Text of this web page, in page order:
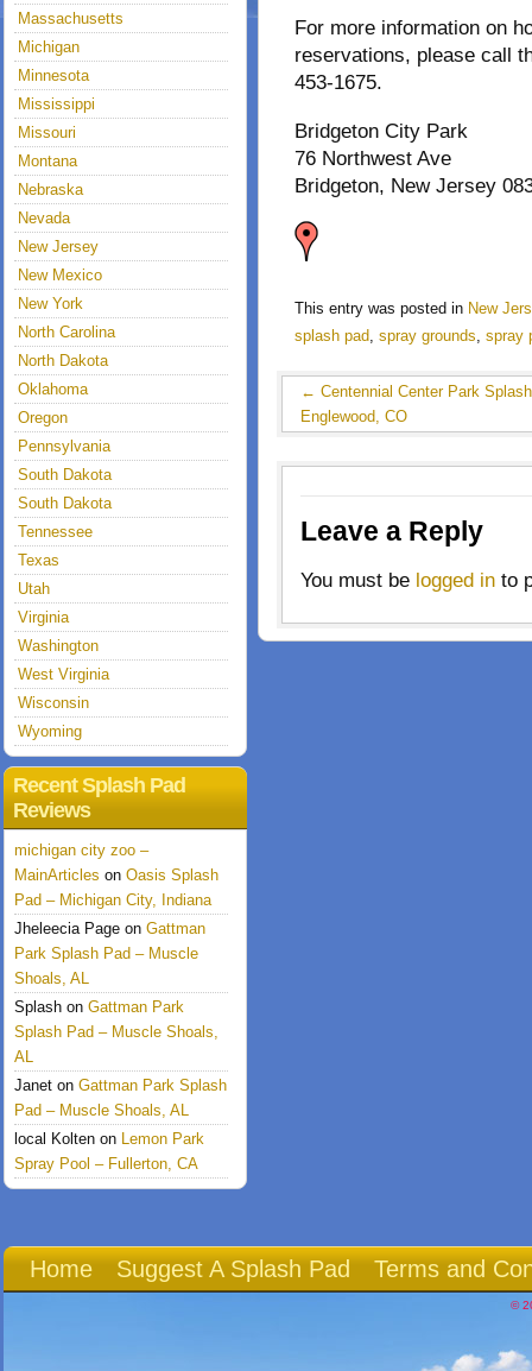
For more information on
reservations, please call
453-1675.
Bridgeton City Park
76 Northwest Ave
Bridgeton, New Jersey
This entry was posted in New
splash pad,spray grounds,spray
← Centennial Center Park
Englewood, CO
Leave a Reply
You must be logged in to
Massachusetts
Michigan
Minnesota
Mississippi
Missouri
Montana
Nebraska
Nevada
New Jersey
New Mexico
New York
North Carolina
North Dakota
Oklahoma
Oregon
Pennsylvania
South Dakota
South Dakota
Tennessee
Texas
Utah
Virginia
Washington
West Virginia
Wisconsin
Wyoming
Recent Splash Pad
Reviews
michigan city zoo –
MainArticles on Oasis Splash
Pad – Michigan City, Indiana
Jheleecia Page on Gattman
Park Splash Pad – Muscle
Shoals, AL
Splash on Gattman Park
Splash Pad – Muscle Shoals,
AL
Janet on Gattman Park Splash
Pad – Muscle Shoals, AL
local Kolten on Lemon Park
Spray Pool – Fullerton, CA
Home Suggest A Splash Pad Terms and
©